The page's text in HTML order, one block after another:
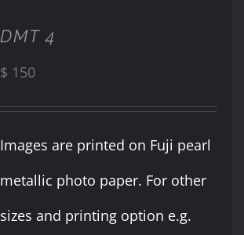
DMT 4
$ 150
Images are printed on Fuji pearl
metallic photo paper. For other
sizes and printing option e.g.